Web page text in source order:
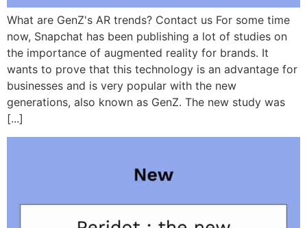
What are GenZ's AR trends? Contact us For some time
now, Snapchat has been publishing a lot of studies on
the importance of augmented reality for brands. It
wants to prove that this technology is an advantage for
businesses and is very popular with the new
generations, also known as GenZ. The new study was
[...]